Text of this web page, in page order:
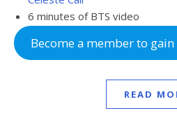
6 minutes of BTS video
Become a member to gain
READ